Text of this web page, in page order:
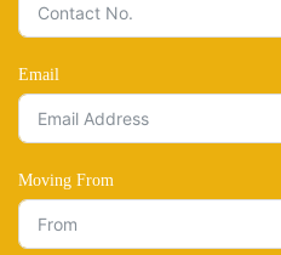
Email
Moving From